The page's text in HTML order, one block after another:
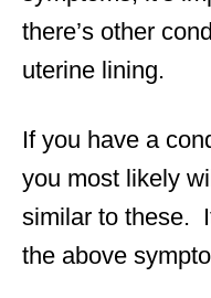
there’s other
uterine lining.
If you have a
you most likely
similar to these.
the above